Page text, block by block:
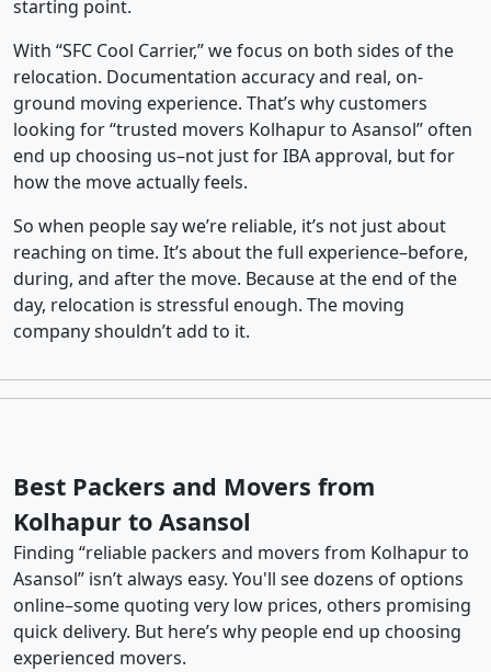
starting point.
With “SFC Cool Carrier,” we focus on both sides of the
relocation. Documentation accuracy and real, on-
ground moving experience. That’s why customers
looking for “trusted movers Kolhapur to Asansol” often
end up choosing us–not just for IBA approval, but for
how the move actually feels.
So when people say we’re reliable, it’s not just about
reaching on time. It’s about the full experience–before,
during, and after the move. Because at the end of the
day, relocation is stressful enough. The moving
company shouldn’t add to it.
Best Packers and Movers from
Kolhapur to Asansol
Finding “reliable packers and movers from Kolhapur to
Asansol” isn’t always easy. You'll see dozens of options
online–some quoting very low prices, others promising
quick delivery. But here’s why people end up choosing
experienced movers.